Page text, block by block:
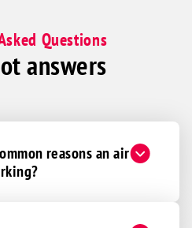
Questions
answers
reasons an air